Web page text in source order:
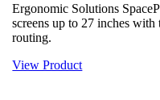
Ergonomic Solutions
screens up to 27 inches
routing.
View Product